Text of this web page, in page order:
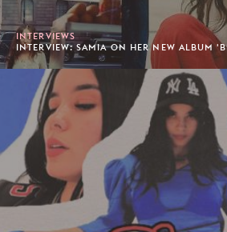
INTERVIEWS
INTERVIEW: SAMIA ON HER NEW ALBUM